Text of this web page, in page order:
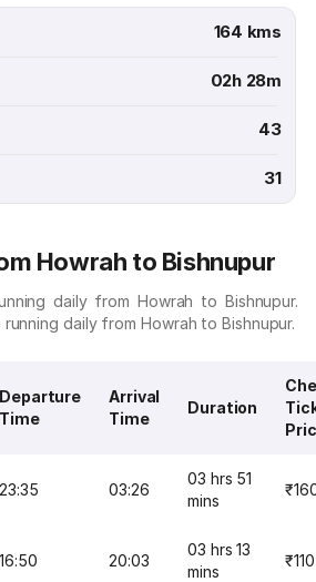
164 kms
02h 28m
43
31
Howrah to Bishnupur
daily from Howrah to Bishnupur.
daily from Howrah to Bishnupur.
Departure
Time
Arrival
Time
Duration
23:35 03:26
03 hrs 51
mins
16:50 20:03
03 hrs 13
mins
₹110